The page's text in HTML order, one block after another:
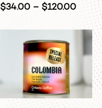
$34.00 – $120.00